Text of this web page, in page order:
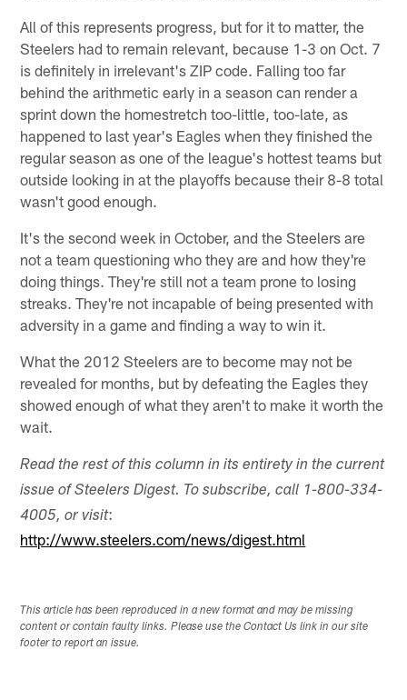
All of this represents progress, but for it to matter, the
Steelers had to remain relevant, because 1-3 on Oct. 7
is definitely in irrelevant's ZIP code. Falling too far
behind the arithmetic early in a season can render a
sprint down the homestretch too-little, too-late, as
happened to last year's Eagles when they finished the
regular season as one of the league's hottest teams but
outside looking in at the playoffs because their 8-8 total
wasn't good enough.
It's the second week in October, and the Steelers are
not a team questioning who they are and how they're
doing things. They're still not a team prone to losing
streaks. They're not incapable of being presented with
adversity in a game and finding a way to win it.
What the 2012 Steelers are to become may not be
revealed for months, but by defeating the Eagles they
showed enough of what they aren't to make it worth the
wait.
Read the rest of this column in its entirety in the current
issue of Steelers Digest. To subscribe, call 1-800-334-
4005, or visit:
http://www.steelers.com/news/digest.html
This article has been reproduced in a new format and may be missing
content or contain faulty links. Please use the Contact Us link in our site
footer to report an issue.